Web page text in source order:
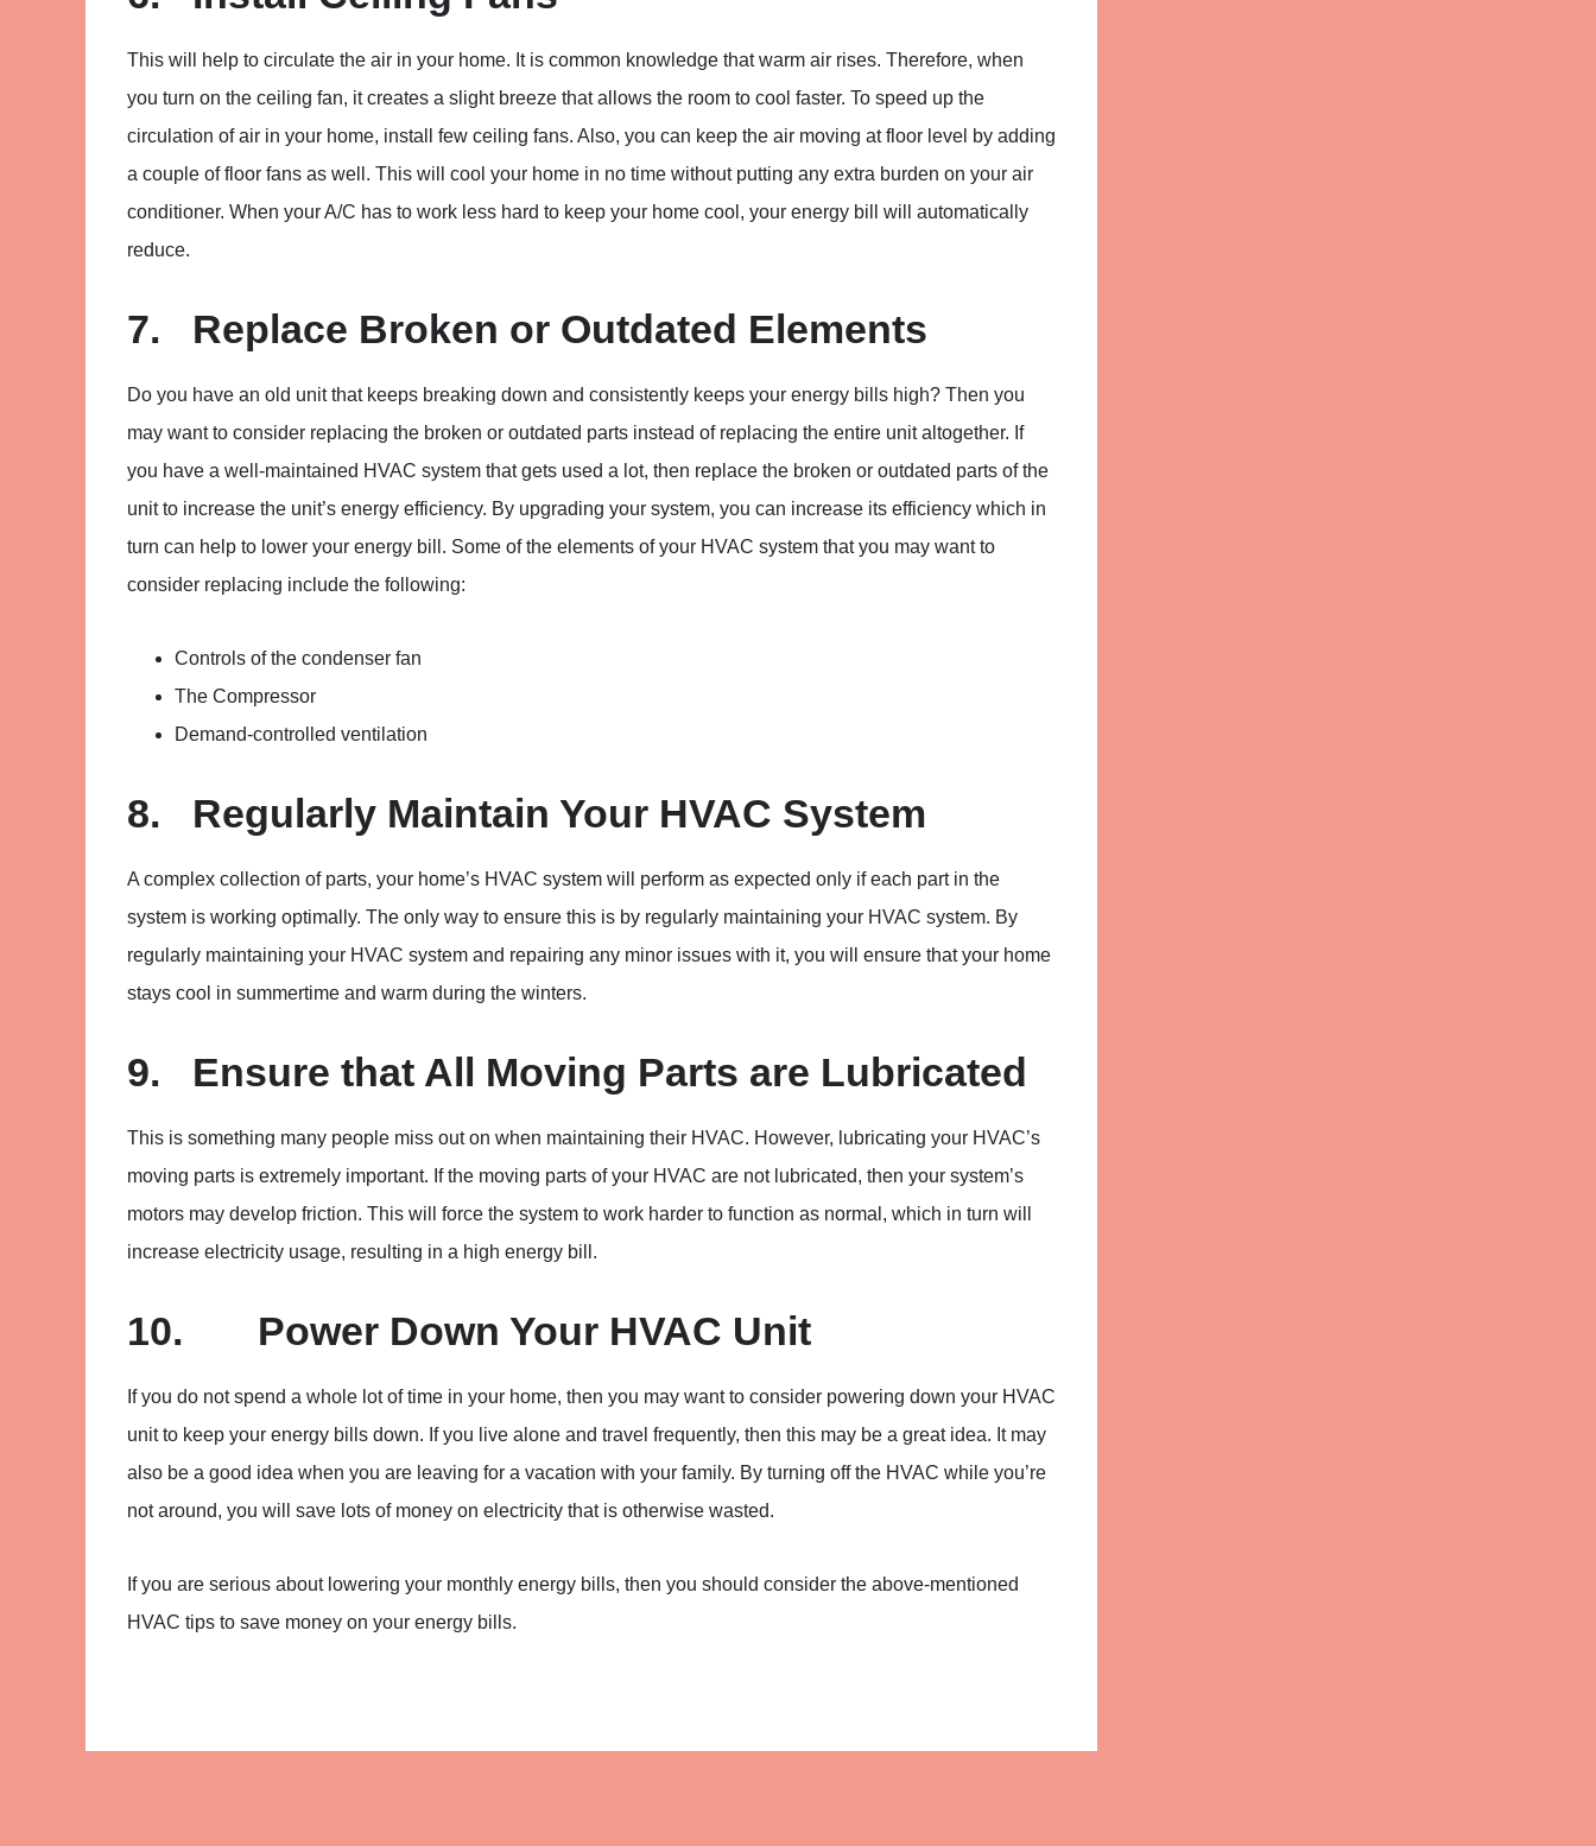
This will help to circulate the air in your home. It is common knowledge that warm air rises. Therefore, when
you turn on the ceiling fan, it creates a slight breeze that allows the room to cool faster. To speed up the
circulation of air in your home, install few ceiling fans. Also, you can keep the air moving at floor level by adding
a couple of floor fans as well. This will cool your home in no time without putting any extra burden on your air
conditioner. When your A/C has to work less hard to keep your home cool, your energy bill will automatically
reduce.
7. Replace Broken or Outdated Elements
Do you have an old unit that keeps breaking down and consistently keeps your energy bills high? Then you
may want to consider replacing the broken or outdated parts instead of replacing the entire unit altogether. If
you have a well-maintained HVAC system that gets used a lot, then replace the broken or outdated parts of the
unit to increase the unit’s energy efficiency. By upgrading your system, you can increase its efficiency which in
turn can help to lower your energy bill. Some of the elements of your HVAC system that you may want to
consider replacing include the following:
Controls of the condenser fan
The Compressor
Demand-controlled ventilation
8. Regularly Maintain Your HVAC System
A complex collection of parts, your home’s HVAC system will perform as expected only if each part in the
system is working optimally. The only way to ensure this is by regularly maintaining your HVAC system. By
regularly maintaining your HVAC system and repairing any minor issues with it, you will ensure that your home
stays cool in summertime and warm during the winters.
9. Ensure that All Moving Parts are Lubricated
This is something many people miss out on when maintaining their HVAC. However, lubricating your HVAC’s
moving parts is extremely important. If the moving parts of your HVAC are not lubricated, then your system’s
motors may develop friction. This will force the system to work harder to function as normal, which in turn will
increase electricity usage, resulting in a high energy bill.
10. Power Down Your HVAC Unit
If you do not spend a whole lot of time in your home, then you may want to consider powering down your HVAC
unit to keep your energy bills down. If you live alone and travel frequently, then this may be a great idea. It may
also be a good idea when you are leaving for a vacation with your family. By turning off the HVAC while you’re
not around, you will save lots of money on electricity that is otherwise wasted.
If you are serious about lowering your monthly energy bills, then you should consider the above-mentioned
HVAC tips to save money on your energy bills.